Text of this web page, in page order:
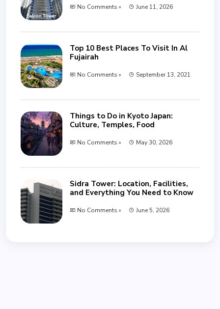
No Comments » June 11, 2026
Top 10 Best Places To Visit In Al
Fujairah
No Comments » September 13, 2021
Things to Do in Kyoto Japan:
Culture, Temples, Food
No Comments » May 30, 2026
Sidra Tower: Location, Facilities,
and Everything You Need to Know
No Comments » June 5, 2026